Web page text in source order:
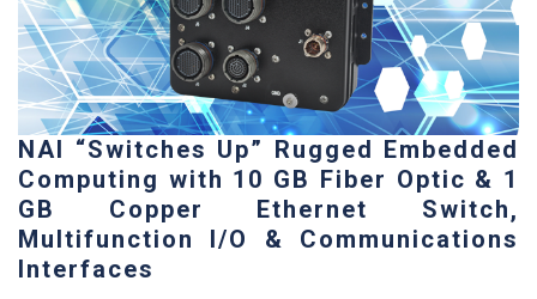
NAI “Switches Up” Rugged Embedded
Computing with 10 GB Fiber Optic & 1
GB Copper Ethernet Switch,
Multifunction I/O & Communications
Interfaces